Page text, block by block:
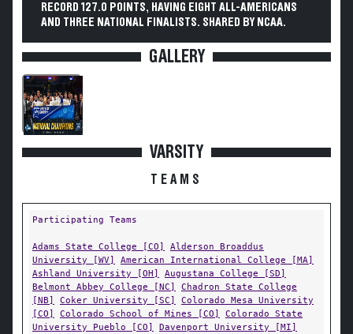
RECORD 127.0 POINTS, HAVING EIGHT ALL-AMERICANS
AND THREE NATIONAL FINALISTS. SHARED BY NCAA.
GALLERY
VARSITY
TEAMS
Participating Teams
Adams State College [CO]
Alderson Broaddus
University [WV]
American International College [MA]
Ashland University [OH]
Augustana College [SD]
Belmont Abbey College [NC]
Chadron State College
[NB]
Coker University [SC]
Colorado Mesa University
[CO]
Colorado School of Mines [CO]
Colorado State
University Pueblo [CO]
Davenport University [MI]